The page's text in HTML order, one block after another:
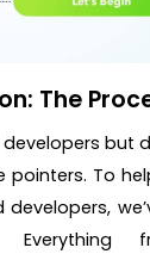
The
but
pointers. To
Everything